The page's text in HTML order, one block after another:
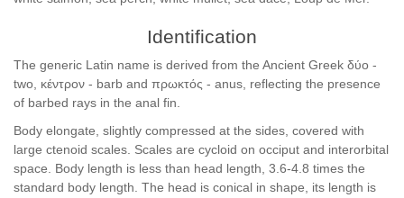
Identification
The generic Latin name is derived from the Ancient Greek δύο -
two, κέντρον - barb and πρωκτός - anus, reflecting the presence
of barbed rays in the anal fin.
Body elongate, slightly compressed at the sides, covered with
large ctenoid scales. Scales are cycloid on occiput and interorbital
space. Body length is less than head length, 3.6-4.8 times the
standard body length. The head is conical in shape, its length is